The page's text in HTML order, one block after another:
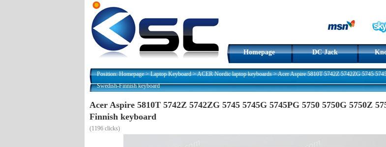
Homepage DC Jack
Position:Homepage>Laptop Keyboard>ACER Nordic laptop keyboards>Acer Aspire 5810T 5742Z 5742ZG 5745
Swedish-Finnish keyboard
Acer Aspire 5810T 5742Z 5742ZG 5745 5745G 5745PG 5750 5750G 5750Z
Finnish keyboard
(1196 clicks)